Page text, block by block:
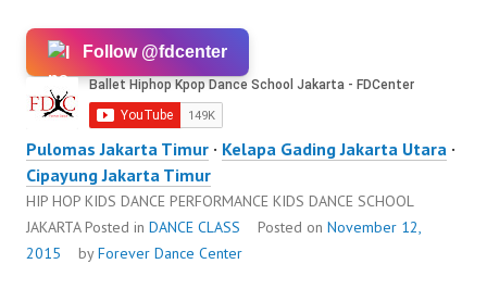
Follow @fdcenter
Pulomas Jakarta Timur · Kelapa Gading Jakarta Utara ·
Cipayung Jakarta Timur
HIP HOP KIDS DANCE PERFORMANCE KIDS DANCE SCHOOL
JAKARTAPosted in DANCE CLASS Posted on November 12,
2015
byForever Dance Center